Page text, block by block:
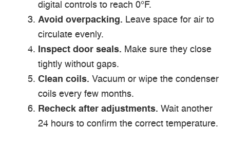
digital controls to reach 0°F.
Avoid overpacking. Leave space for air to
circulate evenly.
Inspect door seals. Make sure they close
tightly without gaps.
Clean coils. Vacuum or wipe the condenser
coils every few months.
Recheck after adjustments. Wait another
24 hours to confirm the correct temperature.